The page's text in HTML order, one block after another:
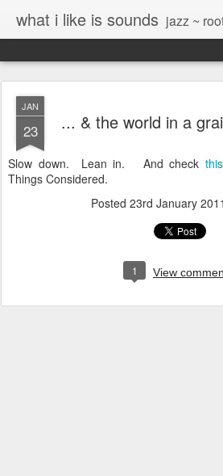
what i like is sounds jazz ~ roots
JAN
23 ... & the world in a
Slow down. Lean in. And check
Things Considered.
Posted 23rd January 2011
1 View